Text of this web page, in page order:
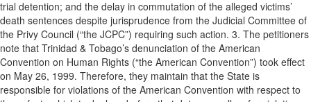
trial detention; and the delay in commutation of the alleged victims’
death sentences despite jurisprudence from the Judicial Committee of
the Privy Council (“the JCPC”) requiring such action. 3. The petitioners
note that Trinidad & Tobago’s denunciation of the American
Convention on Human Rights (“the American Convention”) took effect
on May 26, 1999. Therefore, they maintain that the State is
responsible for violations of the American Convention with respect to